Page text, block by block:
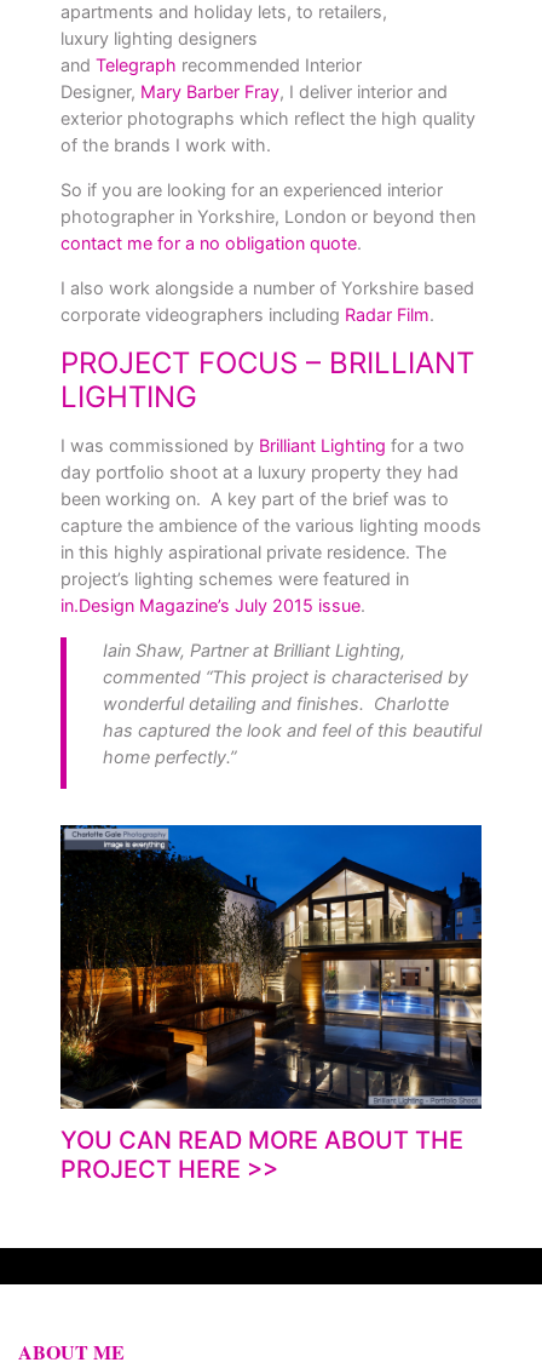
apartments and holiday lets, to retailers,
luxury lighting designers
and Telegraph recommended Interior
Designer, Mary Barber Fray, I deliver interior and
exterior photographs which reflect the high quality
of the brands I work with.
So if you are looking for an experienced interior
photographer in Yorkshire, London or beyond then
contact me for a no obligation quote.
I also work alongside a number of Yorkshire based
corporate videographers including Radar Film.
PROJECT FOCUS – BRILLIANT
LIGHTING
I was commissioned by Brilliant Lighting for a two
day portfolio shoot at a luxury property they had
been working on. A key part of the brief was to
capture the ambience of the various lighting moods
in this highly aspirational private residence. The
project’s lighting schemes were featured in
in.Design Magazine’s July 2015 issue.
Iain Shaw, Partner at Brilliant Lighting,
commented “This project is characterised by
wonderful detailing and finishes. Charlotte
has captured the look and feel of this beautiful
home perfectly.”
YOU CAN READ MORE ABOUT THE
PROJECT HERE >>
ABOUT ME